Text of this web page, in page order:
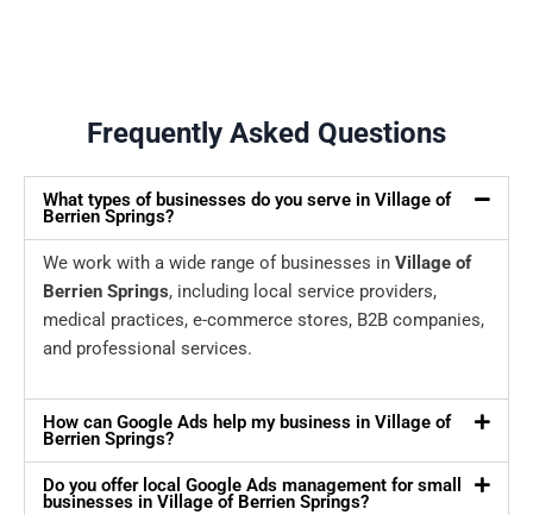
Frequently Asked Questions
What types of businesses do you serve in Village of
Berrien Springs?
We work with a wide range of businesses in Village of
Berrien Springs, including local service providers,
medical practices, e-commerce stores, B2B companies,
and professional services.
How can Google Ads help my business in Village of
Berrien Springs?
Do you offer local Google Ads management for small
businesses in Village of Berrien Springs?